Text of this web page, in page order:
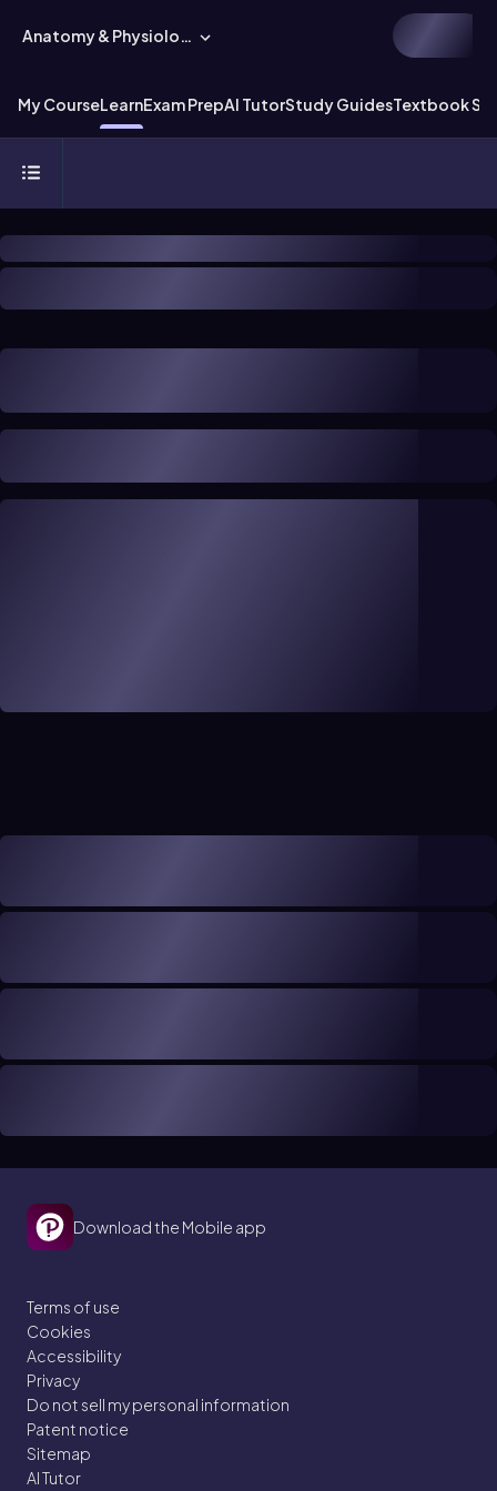
Anatomy & Physiology
My CourseLearnExam PrepAI TutorStudy GuidesTextbook
Download the Mobile app
Terms of use
Cookies
Accessibility
Privacy
Do not sell my personal information
Patent notice
Sitemap
AI Tutor